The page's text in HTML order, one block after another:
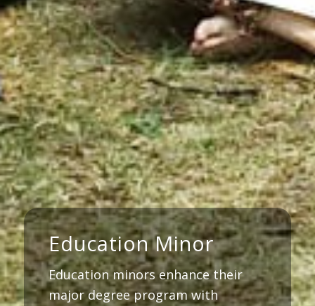
Education Minor
Education minors enhance their
major degree program with